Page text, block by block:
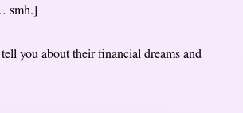
smh.]
you about their financial dreams and